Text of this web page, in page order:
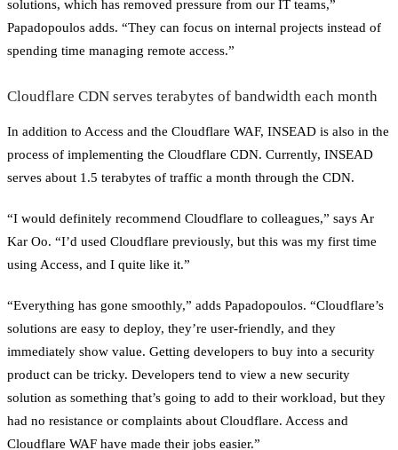
solutions, which has removed pressure from our IT teams,”
Papadopoulos adds. “They can focus on internal projects instead of
spending time managing remote access.”
Cloudflare CDN serves terabytes of bandwidth each month
In addition to Access and the Cloudflare WAF, INSEAD is also in the
process of implementing the Cloudflare CDN. Currently, INSEAD
serves about 1.5 terabytes of traffic a month through the CDN.
“I would definitely recommend Cloudflare to colleagues,” says Ar
Kar Oo. “I’d used Cloudflare previously, but this was my first time
using Access, and I quite like it.”
“Everything has gone smoothly,” adds Papadopoulos. “Cloudflare’s
solutions are easy to deploy, they’re user-friendly, and they
immediately show value. Getting developers to buy into a security
product can be tricky. Developers tend to view a new security
solution as something that’s going to add to their workload, but they
had no resistance or complaints about Cloudflare. Access and
Cloudflare WAF have made their jobs easier.”